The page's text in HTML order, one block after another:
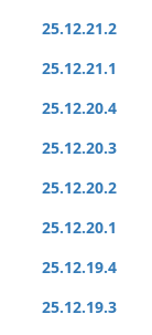
25.12.21.2
25.12.21.1
25.12.20.4
25.12.20.3
25.12.20.2
25.12.20.1
25.12.19.4
25.12.19.3